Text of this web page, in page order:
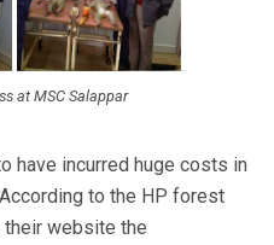
at MSC Salappar
have incurred huge costs in
to the HP forest
website the